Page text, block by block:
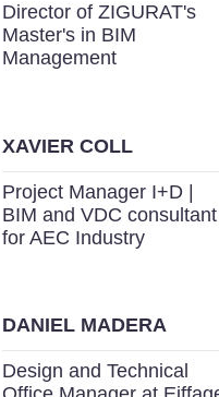
Director of ZIGURAT's
Master's in BIM
Management
XAVIER COLL
Project Manager I+D |
BIM and VDC consultant
for AEC Industry
DANIEL MADERA
Design and Technical